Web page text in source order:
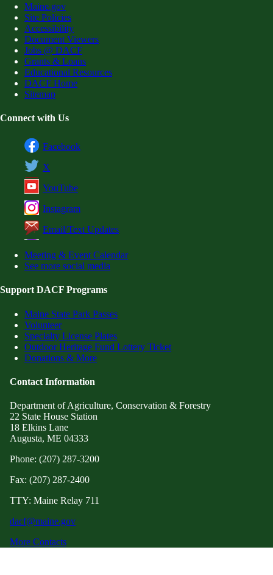
Maine.gov
Site Policies
Accessibility
Document Viewers
Jobs @ DACF
Grants & Loans
Educational Resources
DACF Home
Sitemap
Connect with Us
Facebook
X
YouTube
Instagram
Email/Text Updates
Meeting & Event Calendar
See more social media
Support DACF Programs
Maine State Park Passes
Volunteer
Specialty License Plates
Outdoor Heritage Fund Lottery Ticket
Donations & More
Contact Information
Department of Agriculture, Conservation & Forestry
22 State House Station
18 Elkins Lane
Augusta, ME 04333
Phone: (207) 287-3200
Fax: (207) 287-2400
TTY: Maine Relay 711
dacf@maine.gov
More Contacts